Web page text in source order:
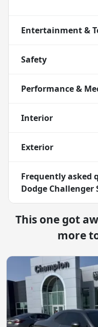
Entertainment &
Safety
Performance &
Interior
Exterior
Frequently asked
Dodge Challenger
This one got
more